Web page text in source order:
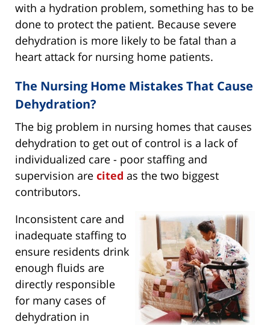
with a hydration problem, something has to be
done to protect the patient. Because severe
dehydration is more likely to be fatal than a
heart attack for nursing home patients.
The Nursing Home Mistakes That Cause
Dehydration?
The big problem in nursing homes that causes
dehydration to get out of control is a lack of
individualized care - poor staffing and
supervision are cited as the two biggest
contributors.
Inconsistent care and
inadequate staffing to
ensure residents drink
enough fluids are
directly responsible
for many cases of
dehydration in